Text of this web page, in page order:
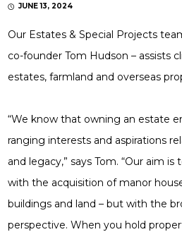
JUNE 13, 2024
Our Estates & Special Projects
co-founder Tom Hudson – assists
estates, farmland and overseas
“We know that owning an estate
ranging interests and aspirations
and legacy,” says Tom. “Our aim
with the acquisition of manor
buildings and land – but with the
perspective. When you hold